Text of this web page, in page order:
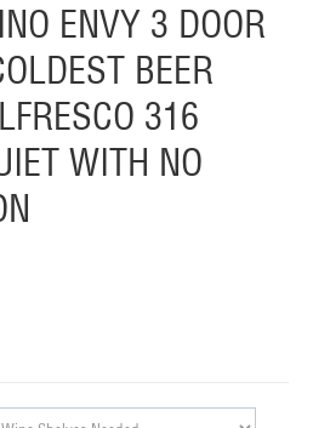
ENVY 3 DOOR
BEER
316
WITH NO